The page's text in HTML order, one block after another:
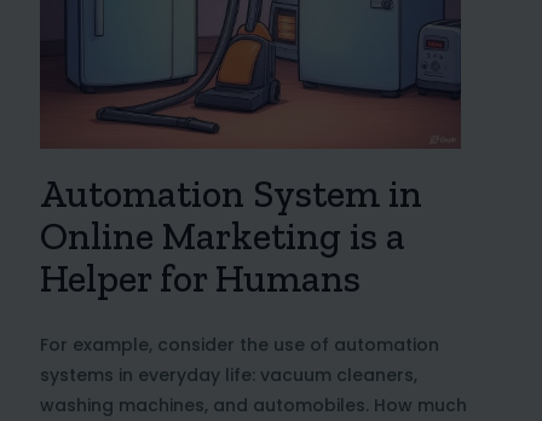
Automation System in
Online Marketing is a
Helper for Humans
For example, consider the use of automation
systems in everyday life: vacuum cleaners,
washing machines, and automobiles. How much